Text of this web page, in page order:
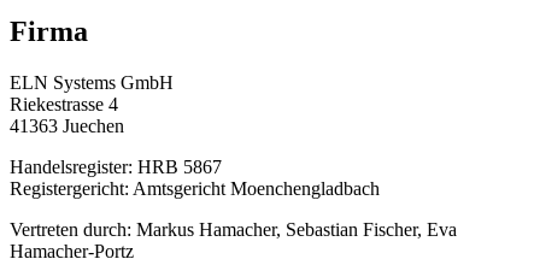
Firma
ELN Systems GmbH
Riekestrasse 4
41363 Juechen
Handelsregister: HRB 5867
Registergericht: Amtsgericht Moenchengladbach
Vertreten durch: Markus Hamacher, Sebastian Fischer, Eva
Hamacher-Portz